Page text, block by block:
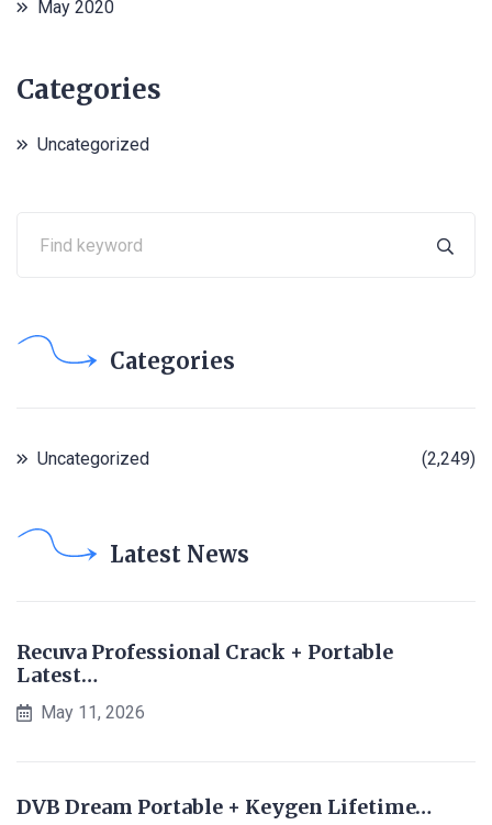
May 2020
Categories
Uncategorized
Categories
Uncategorized (2,249)
Latest News
Recuva Professional Crack + Portable
Latest…
May 11, 2026
DVB Dream Portable + Keygen Lifetime…